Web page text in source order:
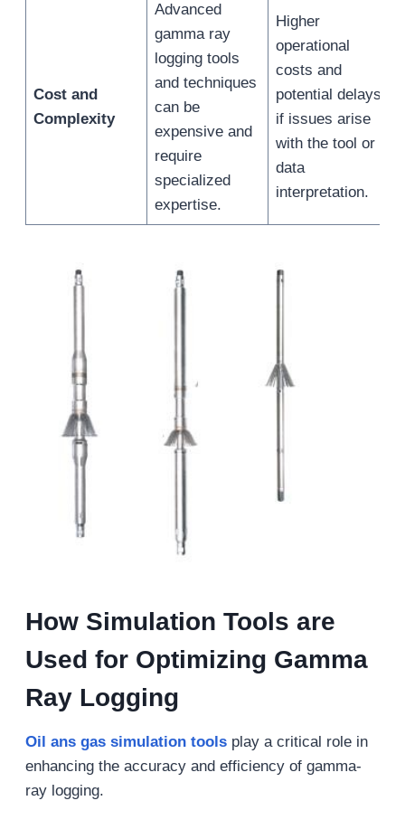
Cost and
Complexity
Advanced
gamma ray
logging tools
and techniques
can be
expensive and
require
specialized
expertise.
Higher
operational
costs and
potential delays
if issues arise
with the tool or
data
interpretation.
How Simulation Tools are
Used for Optimizing Gamma
Ray Logging
Oil ans gas simulation toolsplay a critical role in
enhancing the accuracy and efficiency of gamma-
ray logging.